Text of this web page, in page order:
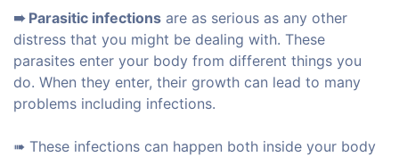
➠ Parasitic infections are as serious as any other
distress that you might be dealing with. These
parasites enter your body from different things you
do. When they enter, their growth can lead to many
problems including infections.
➠ These infections can happen both inside your body